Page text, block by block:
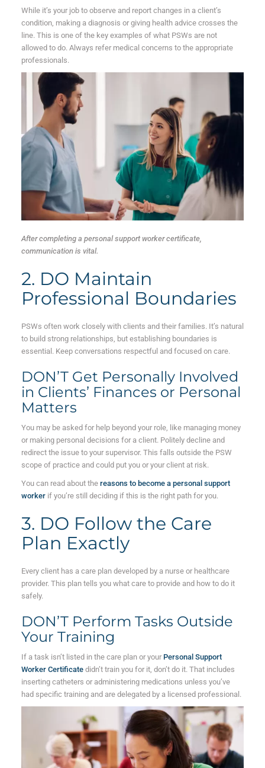
While it’s your job to observe and report changes in a client’s
condition, making a diagnosis or giving health advice crosses the
line. This is one of the key examples of what PSWs are not
allowed to do. Always refer medical concerns to the appropriate
professionals.
After completing a personal support worker certificate,
communication is vital.
2. DO Maintain
Professional Boundaries
PSWs often work closely with clients and their families. It’s natural
to build strong relationships, but establishing boundaries is
essential. Keep conversations respectful and focused on care.
DON’T Get Personally Involved
in Clients’ Finances or Personal
Matters
You may be asked for help beyond your role, like managing money
or making personal decisions for a client. Politely decline and
redirect the issue to your supervisor. This falls outside the PSW
scope of practice and could put you or your client at risk.
You can read about the reasons to become a personal support
workerif you’re still deciding if this is the right path for you.
3. DO Follow the Care
Plan Exactly
Every client has a care plan developed by a nurse or healthcare
provider. This plan tells you what care to provide and how to do it
safely.
DON’T Perform Tasks Outside
Your Training
If a task isn’t listed in the care plan or your Personal Support
Worker Certificatedidn’t train you for it, don’t do it. That includes
inserting catheters or administering medications unless you’ve
had specific training and are delegated by a licensed professional.